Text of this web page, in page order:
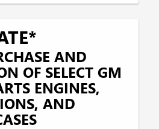
AND
OF SELECT GM
ENGINES,
AND